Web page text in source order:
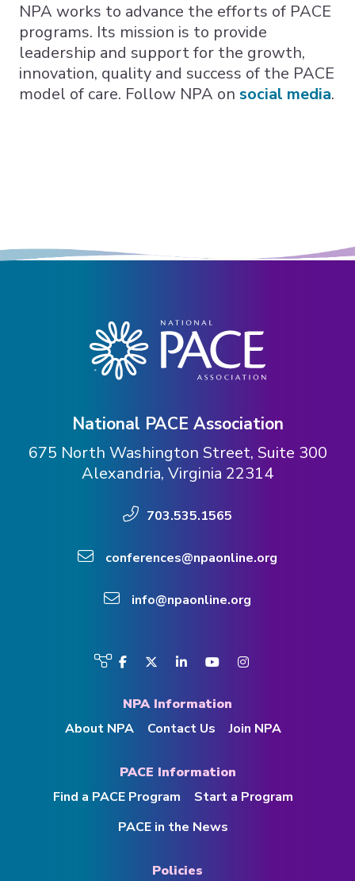
NPA works to advance the efforts of PACE
programs. Its mission is to provide
leadership and support for the growth,
innovation, quality and success of the PACE
model of care. Follow NPA on social media.
National PACE Association
675 North Washington Street, Suite 300
Alexandria, Virginia 22314
703.535.1565
conferences@npaonline.org
info@npaonline.org
Visit
on
Facebook
TwitterLinkedInYouTubeInstagram
NPA Information
About NPA
Contact Us Join NPA
PACE Information
Find a PACE Program
Start a Program
PACE in the News
Policies